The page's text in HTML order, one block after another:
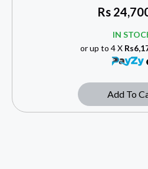
Rs
IN
or up to 4 X
Add To